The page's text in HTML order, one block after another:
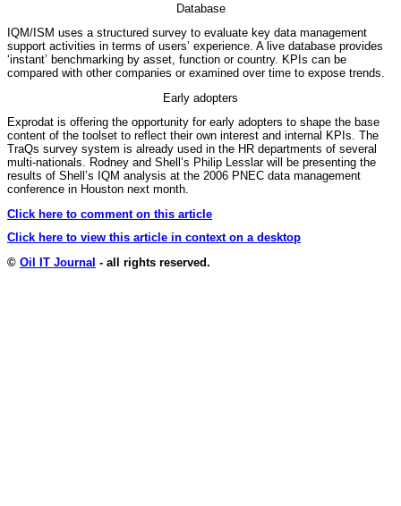
Database
IQM/ISM uses a structured survey to evaluate key data management
support activities in terms of users’ experience. A live database provides
‘instant’ benchmarking by asset, function or country. KPIs can be
compared with other companies or examined over time to expose trends.
Early adopters
Exprodat is offering the opportunity for early adopters to shape the base
content of the toolset to reflect their own interest and internal KPIs. The
TraQs survey system is already used in the HR departments of several
multi-nationals. Rodney and Shell’s Philip Lesslar will be presenting the
results of Shell’s IQM analysis at the 2006 PNEC data management
conference in Houston next month.
Click here to comment on this article
Click here to view this article in context on a desktop
© Oil IT Journal - all rights reserved.